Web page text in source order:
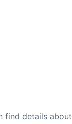
find details about